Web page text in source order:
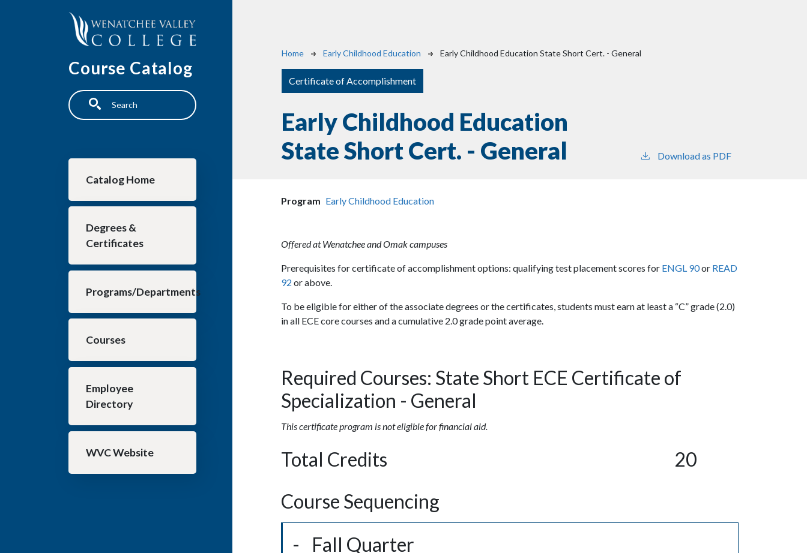
Course Catalog
Search
Main navigation
Catalog Home
Degrees &
Certificates
Programs/Departments
Courses
Employee
Directory
WVC Website
Breadcrumb
Home Early Childhood Education Early Childhood Education State Short Cert. - General
Certificate of Accomplishment
Early Childhood Education
State Short Cert. - General
Download as PDF
Program Early Childhood Education
Offered at Wenatchee and Omak campuses
Prerequisites for certificate of accomplishment options: qualifying test placement scores for ENGL 90or READ
92 or above.
To be eligible for either of the associate degrees or the certificates, students must earn at least a “C” grade (2.0)
in all ECE core courses and a cumulative 2.0 grade point average.
Required Courses: State Short ECE Certificate of
Specialization - General
This certificate program is not eligible for financial aid.
Total Credits
20
Course Sequencing
Fall Quarter